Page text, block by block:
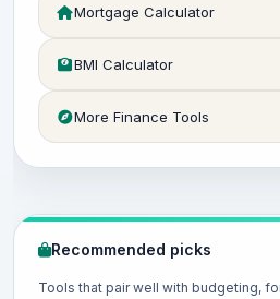
Mortgage Calculator
BMI Calculator
More Finance Tools
Recommended picks
Tools that pair well with budgeting,